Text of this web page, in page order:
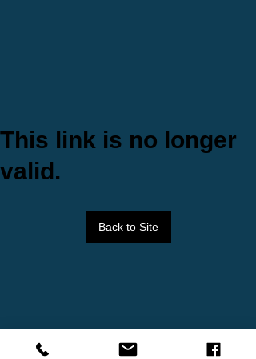
This link is no longer
valid.
Back to Site